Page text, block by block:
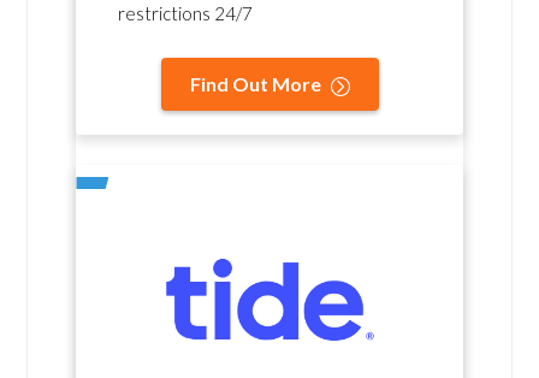
restrictions 24/7
Find Out More